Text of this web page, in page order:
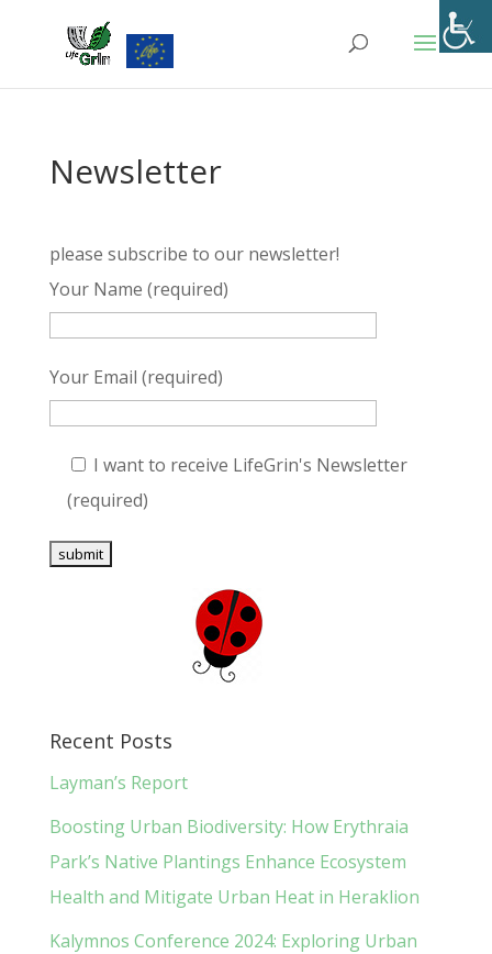
Newsletter
please subscribe to our newsletter!
Your Name (required)
Your Email (required)
I want to receive LifeGrin's Newsletter
(required)
Recent Posts
Layman’s Report
Boosting Urban Biodiversity: How Erythraia
Park’s Native Plantings Enhance Ecosystem
Health and Mitigate Urban Heat in Heraklion
Kalymnos Conference 2024: Exploring Urban